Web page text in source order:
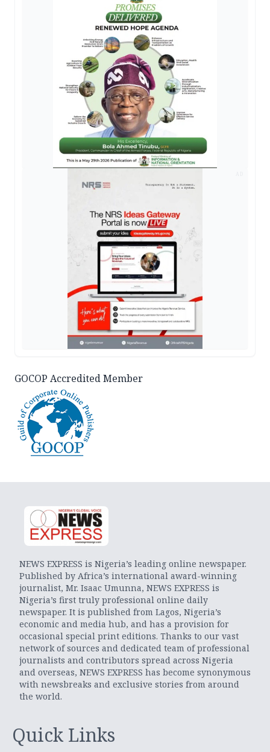
GOCOP Accredited Member
NEWS EXPRESS is Nigeria’s leading online newspaper.
Published by Africa’s international award-winning
journalist, Mr. Isaac Umunna, NEWS EXPRESS is
Nigeria’s first truly professional online daily
newspaper. It is published from Lagos, Nigeria’s
economic and media hub, and has a provision for
occasional special print editions. Thanks to our vast
network of sources and dedicated team of professional
journalists and contributors spread across Nigeria
and overseas, NEWS EXPRESS has become synonymous
with newsbreaks and exclusive stories from around
the world.
Quick Links